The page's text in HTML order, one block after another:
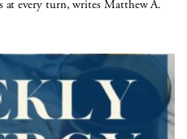
at every turn, writes Matthew A.